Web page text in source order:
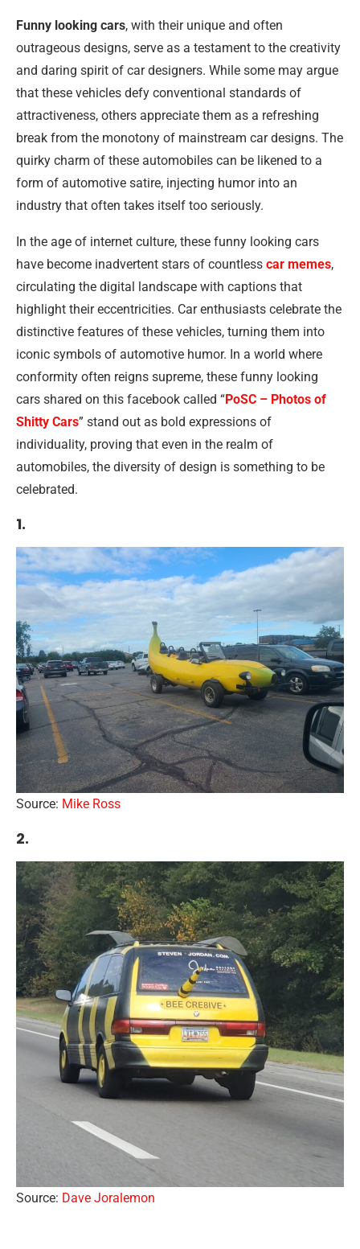
Funny looking cars, with their unique and often
outrageous designs, serve as a testament to the creativity
and daring spirit of car designers. While some may argue
that these vehicles defy conventional standards of
attractiveness, others appreciate them as a refreshing
break from the monotony of mainstream car designs. The
quirky charm of these automobiles can be likened to a
form of automotive satire, injecting humor into an
industry that often takes itself too seriously.
In the age of internet culture, these funny looking cars
have become inadvertent stars of countless car memes,
circulating the digital landscape with captions that
highlight their eccentricities. Car enthusiasts celebrate the
distinctive features of these vehicles, turning them into
iconic symbols of automotive humor. In a world where
conformity often reigns supreme, these funny looking
cars shared on this facebook called “PoSC – Photos of
Shitty Cars” stand out as bold expressions of
individuality, proving that even in the realm of
automobiles, the diversity of design is something to be
celebrated.
1.
Source: Mike Ross
2.
Source: Dave Joralemon